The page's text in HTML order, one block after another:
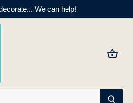
We can help!